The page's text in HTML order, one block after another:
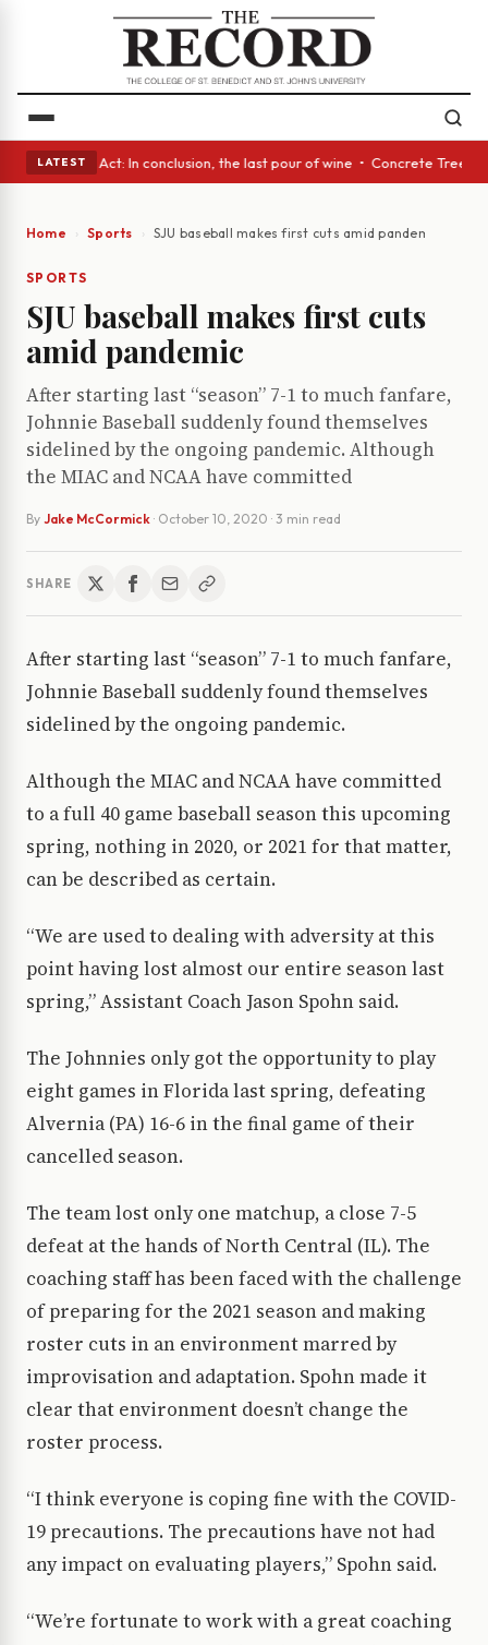
LATEST
A Glass Act: In conclusion, the last pour of wine • Concrete Trees
Home Sports SJU baseball makes first cuts amid pandemic
SPORTS
SJU baseball makes first cuts
amid pandemic
After starting last “season” 7-1 to much fanfare,
Johnnie Baseball suddenly found themselves
sidelined by the ongoing pandemic. Although
the MIAC and NCAA have committed
By Jake McCormick · October 10, 2020 · 3 min read
SHARE
After starting last “season” 7-1 to much fanfare,
Johnnie Baseball suddenly found themselves
sidelined by the ongoing pandemic.
Although the MIAC and NCAA have committed
to a full 40 game baseball season this upcoming
spring, nothing in 2020, or 2021 for that matter,
can be described as certain.
“We are used to dealing with adversity at this
point having lost almost our entire season last
spring,” Assistant Coach Jason Spohn said.
The Johnnies only got the opportunity to play
eight games in Florida last spring, defeating
Alvernia (PA) 16-6 in the final game of their
cancelled season.
The team lost only one matchup, a close 7-5
defeat at the hands of North Central (IL). The
coaching staff has been faced with the challenge
of preparing for the 2021 season and making
roster cuts in an environment marred by
improvisation and adaptation. Spohn made it
clear that environment doesn’t change the
roster process.
“I think everyone is coping fine with the COVID-
19 precautions. The precautions have not had
any impact on evaluating players,” Spohn said.
“We’re fortunate to work with a great coaching